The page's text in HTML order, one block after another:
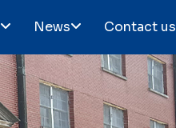
News Contact us